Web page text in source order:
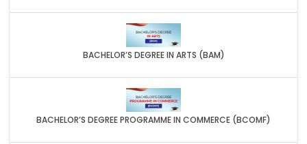
BACHELOR’S DEGREE IN ARTS (BAM)
BACHELOR’S DEGREE PROGRAMME IN COMMERCE (BCOMF)